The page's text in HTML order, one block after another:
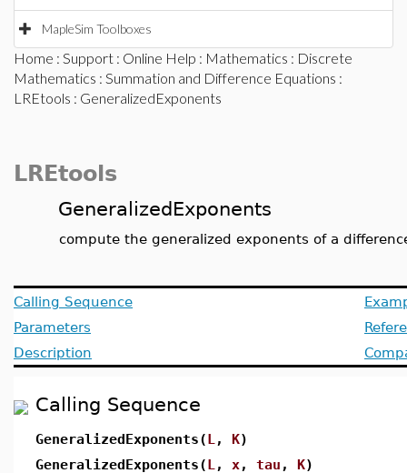
MapleSim Toolboxes
Home : Support : Online Help : Mathematics : Discrete
Mathematics : Summation and Difference Equations :
LREtools : GeneralizedExponents
LREtools
GeneralizedExponents
compute the generalized exponents of a
Calling Sequence
Parameters
Description
Calling Sequence
GeneralizedExponents(L , K)
GeneralizedExponents(L , x, tau , K)